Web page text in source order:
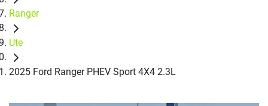
Ranger
Ute
2025 Ford Ranger PHEV Sport 4X4 2.3L